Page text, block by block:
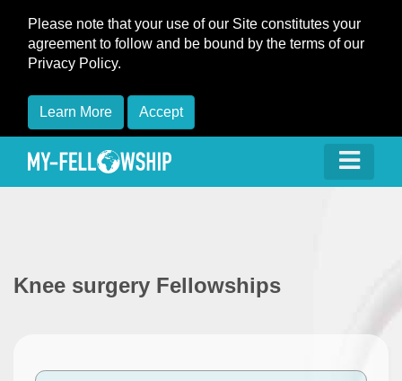
Please note that your use of our Site constitutes your
agreement to follow and be bound by the terms of our
Privacy Policy.
Learn More Accept
Knee surgery Fellowships